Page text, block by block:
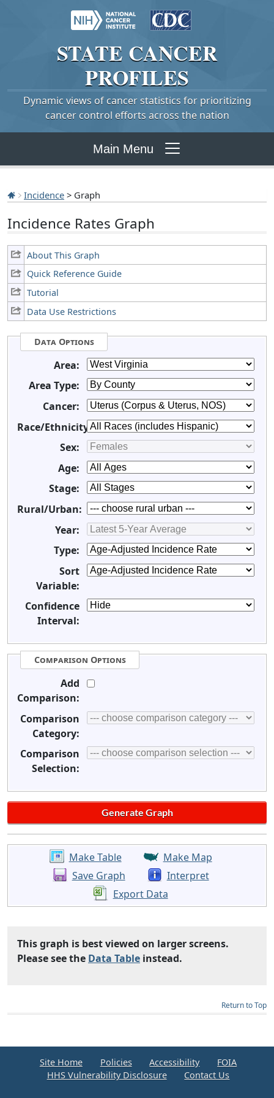
STATE CANCER
PROFILES
Dynamic views of cancer statistics for prioritizing
cancer control efforts across the nation
Main Menu
Incidence > Graph
Incidence Rates Graph
About This Graph
Quick Reference Guide
Tutorial
Data Use Restrictions
Data Options
Area:
Area Type:
Cancer:
Race/Ethnicity:
Sex:
Age:
Stage:
Rural/Urban:
Year:
Type:
Sort
Variable:
Confidence
Interval:
Comparison Options
Add
Comparison:
Comparison
Category:
Comparison
Selection:
Make Table
Make Map
Save Graph
Interpret
Export Data
This graph is best viewed on larger screens.
Please see the Data Table instead.
Return to Top
Site Home Policies Accessibility
FOIA
HHS Vulnerability Disclosure
Contact Us